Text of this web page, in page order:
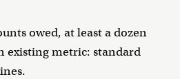
owed, at least a dozen
existing metric: standard